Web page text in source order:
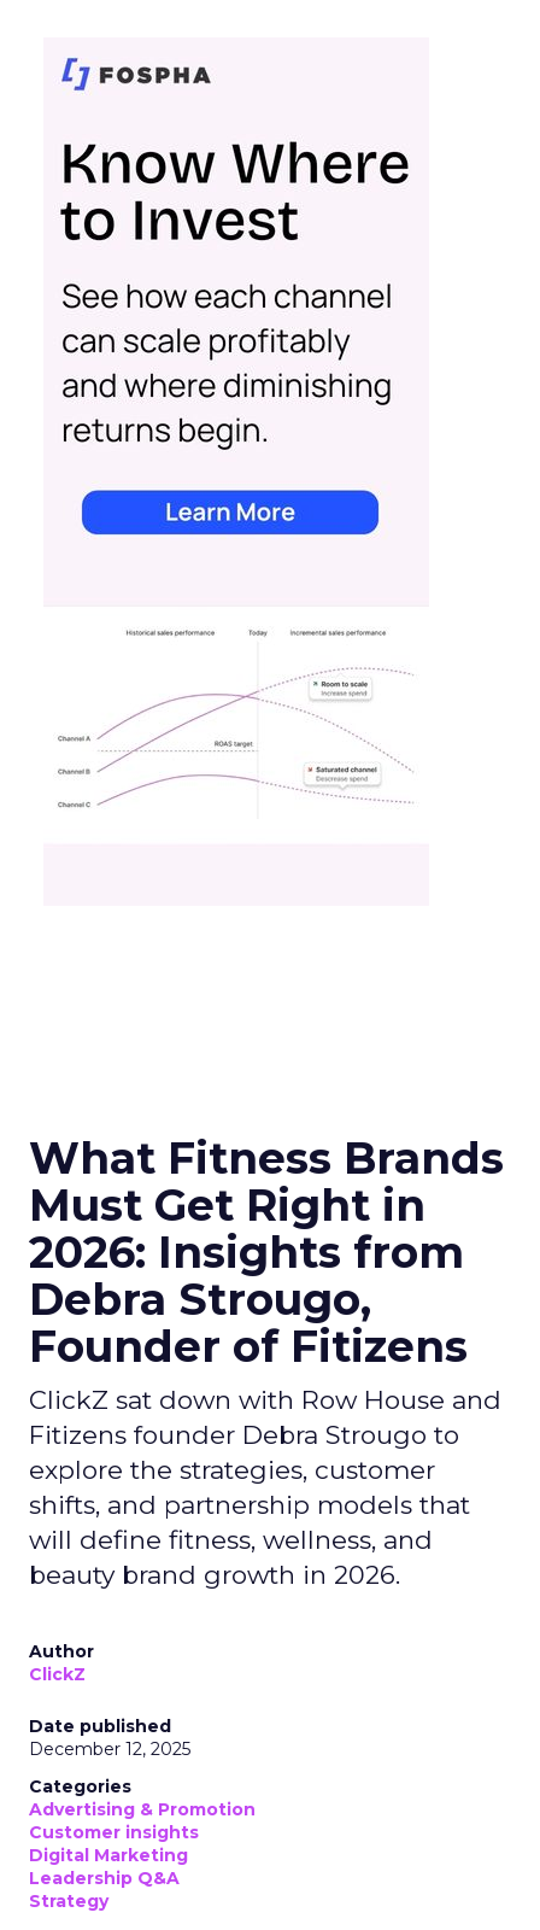
What Fitness Brands
Must Get Right in
2026: Insights from
Debra Strougo,
Founder of Fitizens
ClickZ sat down with Row House and
Fitizens founder Debra Strougo to
explore the strategies, customer
shifts, and partnership models that
will define fitness, wellness, and
beauty brand growth in 2026.
Author
ClickZ
Date published
December 12, 2025
Categories
Advertising & Promotion
Customer insights
Digital Marketing
Leadership Q&A
Strategy